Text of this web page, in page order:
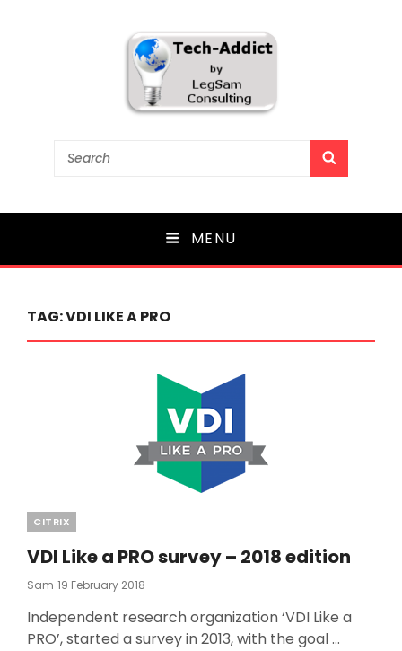
Tech-Addict
Search
MENU
TAG:VDI LIKE A PRO
Categories
CITRIX
VDI Like a PRO survey – 2018 edition
Sam Posted
19 February 2018
Independent research organization ‘VDI Like a
PRO’, started a survey in 2013, with the goal …